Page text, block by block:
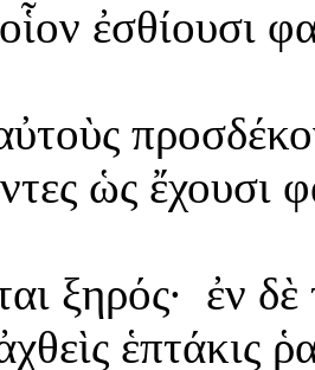
ἐσθίουσι
ὡς ἔχουσι
ξηρός· ἐν
ἑπτάκις